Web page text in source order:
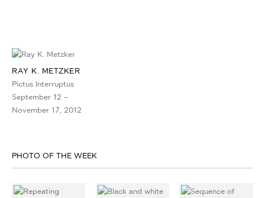
RAY K. METZKER
Pictus Interruptus
September 12 –
November 17, 2012
PHOTO OF THE WEEK